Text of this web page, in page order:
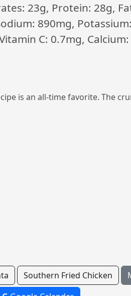
23g, Protein: 28g,
890mg,
C: 0.7mg,
is an all-time favorite. The
Southern Fried Chicken